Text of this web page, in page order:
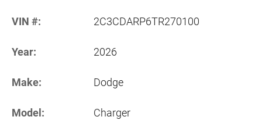
VIN #: 2C3CDARP6TR270100
Year: 2026
Make: Dodge
Model: Charger